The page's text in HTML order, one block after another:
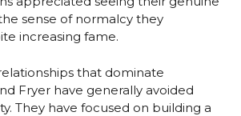
sense of normalcy they
increasing fame.
that dominate
Fryer have generally avoided
They have focused on building a